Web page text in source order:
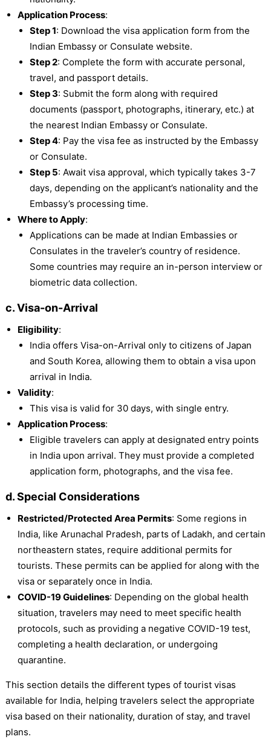
Application Process:
Step 1: Download the visa application form from the
Indian Embassy or Consulate website.
Step 2: Complete the form with accurate personal,
travel, and passport details.
Step 3: Submit the form along with required
documents (passport, photographs, itinerary, etc.) at
the nearest Indian Embassy or Consulate.
Step 4: Pay the visa fee as instructed by the Embassy
or Consulate.
Step 5: Await visa approval, which typically takes 3-7
days, depending on the applicant’s nationality and the
Embassy’s processing time.
Where to Apply:
Applications can be made at Indian Embassies or
Consulates in the traveler’s country of residence.
Some countries may require an in-person interview or
biometric data collection.
c. Visa-on-Arrival
Eligibility:
India offers Visa-on-Arrival only to citizens of Japan
and South Korea, allowing them to obtain a visa upon
arrival in India.
Validity:
This visa is valid for 30 days, with single entry.
Application Process:
Eligible travelers can apply at designated entry points
in India upon arrival. They must provide a completed
application form, photographs, and the visa fee.
d. Special Considerations
Restricted/Protected Area Permits: Some regions in
India, like Arunachal Pradesh, parts of Ladakh, and certain
northeastern states, require additional permits for
tourists. These permits can be applied for along with the
visa or separately once in India.
COVID-19 Guidelines: Depending on the global health
situation, travelers may need to meet specific health
protocols, such as providing a negative COVID-19 test,
completing a health declaration, or undergoing
quarantine.
This section details the different types of tourist visas
available for India, helping travelers select the appropriate
visa based on their nationality, duration of stay, and travel
plans.